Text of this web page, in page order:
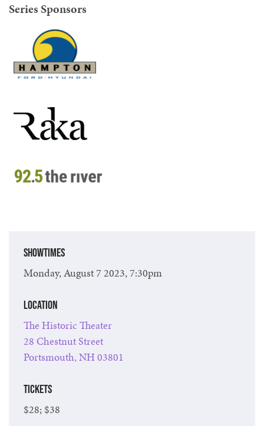
Series Sponsors
Showtimes
Monday, August 7 2023, 7:30pm
Location
The Historic Theater
28 Chestnut Street
Portsmouth, NH 03801
Tickets
$28; $38